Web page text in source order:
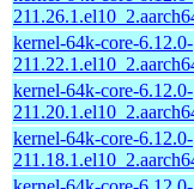
kernel-64k-core-6.12.0-
kernel-64k-core-6.12.0-
kernel-64k-core-6.12.0-